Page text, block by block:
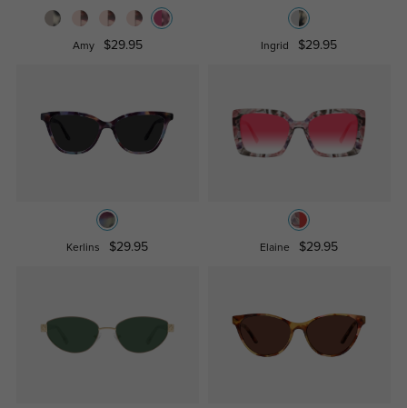
Amy $29.95 Ingrid $29.95
Kerlins $29.95 Elaine $29.95